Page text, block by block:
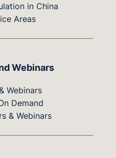
in China
Areas
Webinars
Webinars
Demand
& Webinars